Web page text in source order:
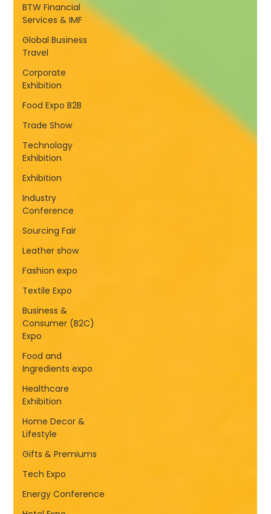
BTW Financial
Services & IMF
Global Business
Travel
Corporate
Exhibition
Food Expo B2B
Trade Show
Technology
Exhibition
Exhibition
Industry
Conference
Sourcing Fair
Leather show
Fashion expo
Textile Expo
Business &
Consumer (B2C)
Expo
Food and
Ingredients expo
Healthcare
Exhibition
Home Decor &
Lifestyle
Gifts & Premiums
Tech Expo
Energy Conference